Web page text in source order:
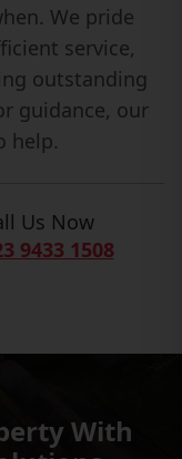
We pride
service,
outstanding
guidance, our
help.
Us Now
9433 1508
With